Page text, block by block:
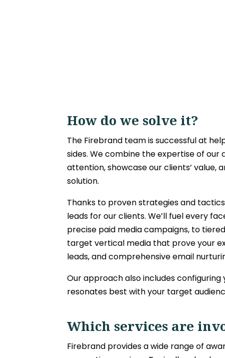
How do we solve it?
The Firebrand team is successful at
sides. We combine the expertise of
attention, showcase our clients’
solution.
Thanks to proven strategies and
leads for our clients. We’ll fuel every
precise paid media campaigns, to
target vertical media that prove your
leads, and comprehensive email
Our approach also includes
resonates best with your target
Which services are
Firebrand provides a wide range of